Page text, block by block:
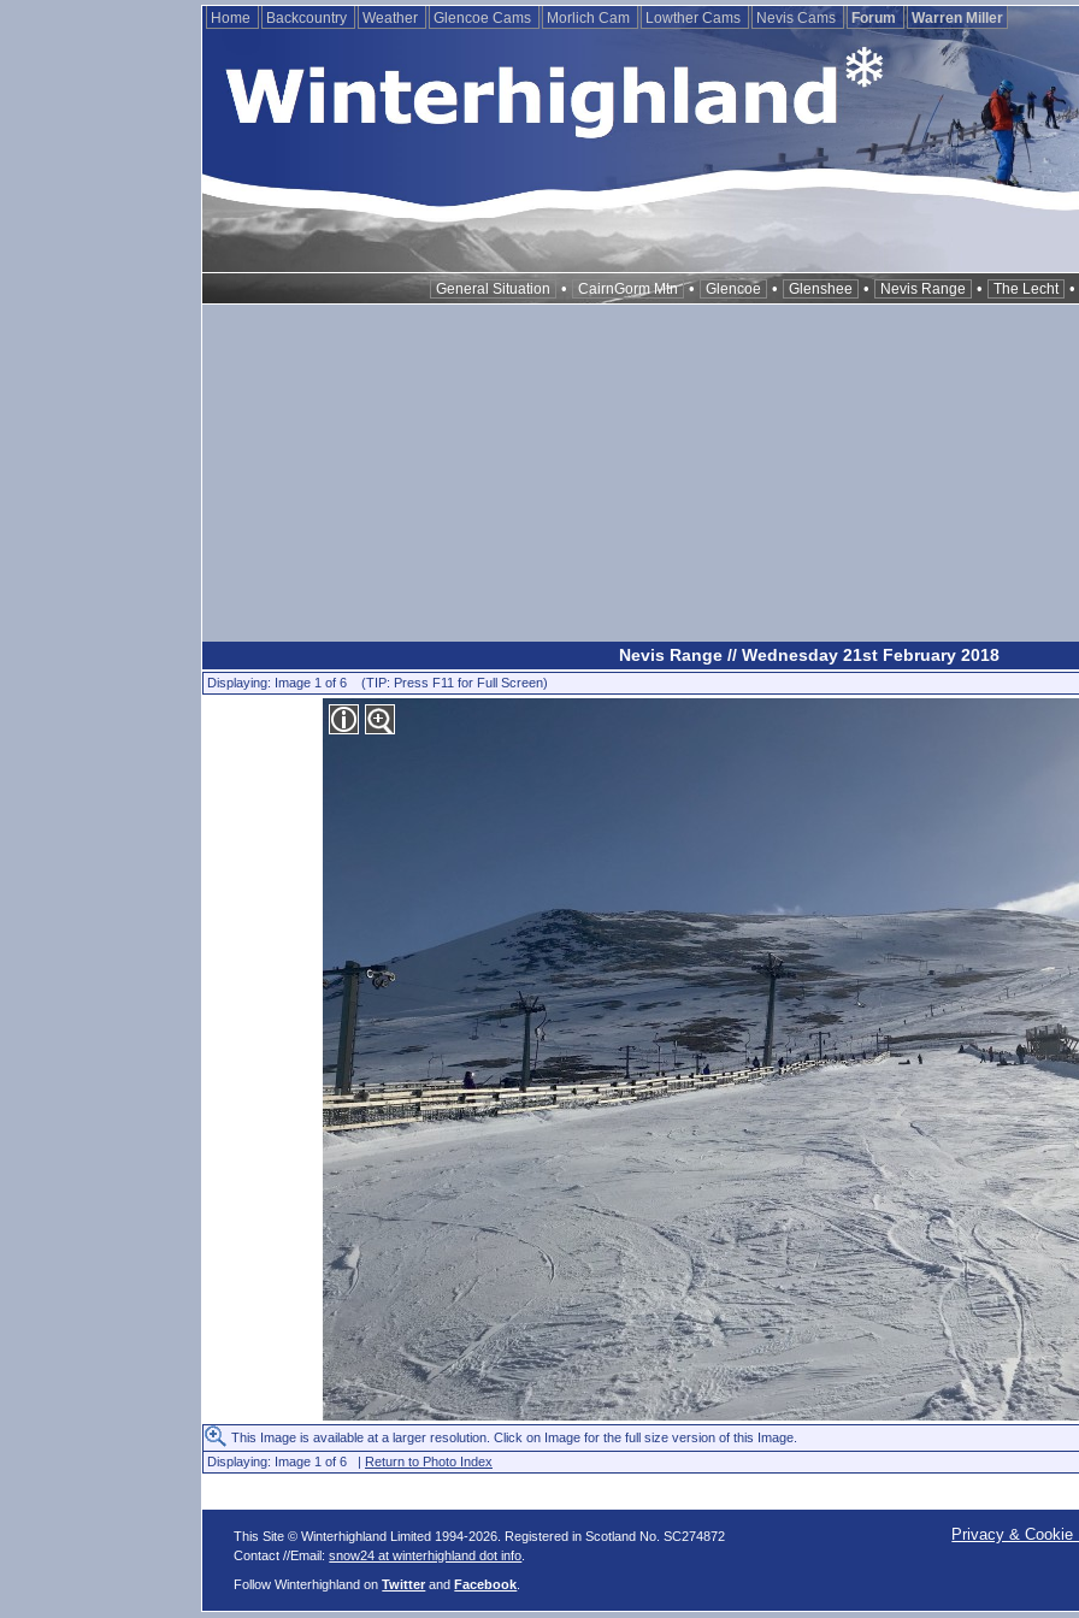
Home Backcountry Weather Glencoe Cams Morlich Cam Lowther Cams Nevis Cams Forum Warren Miller
General Situation • CairnGorm Mtn • Glencoe • Glenshee • Nevis Range • The Lecht •
Nevis Range // Wednesday 21st February 2018
Displaying: Image 1 of 6 (TIP: Press F11 for Full Screen)
This Image is available at a larger resolution. Click on Image for the full size version of this Image.
Displaying: Image 1 of 6 | Return to Photo Index
This Site © Winterhighland Limited 1994-2026. Registered in Scotland No. SC274872
Contact //Email:snow24 at winterhighland dot info
Follow Winterhighland onTwitter andFacebook
Privacy & Cookie